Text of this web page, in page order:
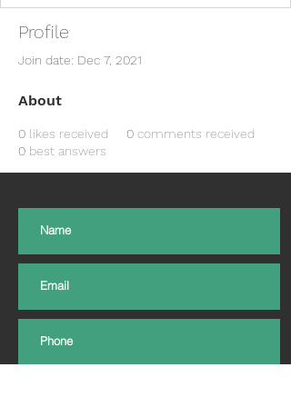
Profile
Join date: Dec 7, 2021
About
0 likes received 0 comments received
0 best answers